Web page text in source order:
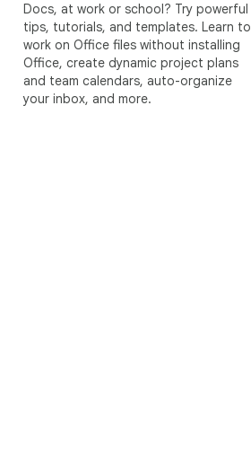
Docs, at work or school? Try powerful
tips, tutorials, and templates. Learn to
work on Office files without installing
Office, create dynamic project plans
and team calendars, auto-organize
your inbox, and more.